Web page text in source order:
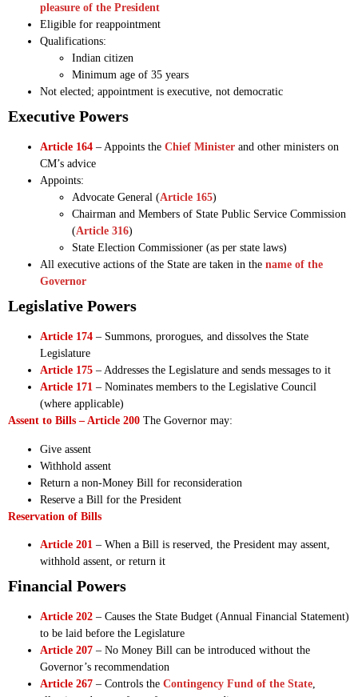
pleasure of the President
Eligible for reappointment
Qualifications:
Indian citizen
Minimum age of 35 years
Not elected; appointment is executive, not democratic
Executive Powers
Article 164 – Appoints the Chief Minister and other ministers on
CM’s advice
Appoints:
Advocate General (Article 165)
Chairman and Members of State Public Service Commission
(Article 316)
State Election Commissioner (as per state laws)
All executive actions of the State are taken in the name of the
Governor
Legislative Powers
Article 174 – Summons, prorogues, and dissolves the State
Legislature
Article 175 – Addresses the Legislature and sends messages to it
Article 171 – Nominates members to the Legislative Council
(where applicable)
Assent to Bills – Article 200 The Governor may:
Give assent
Withhold assent
Return a non-Money Bill for reconsideration
Reserve a Bill for the President
Reservation of Bills
Article 201 – When a Bill is reserved, the President may assent,
withhold assent, or return it
Financial Powers
Article 202 – Causes the State Budget (Annual Financial Statement)
to be laid before the Legislature
Article 207 – No Money Bill can be introduced without the
Governor’s recommendation
Article 267 – Controls the Contingency Fund of the State